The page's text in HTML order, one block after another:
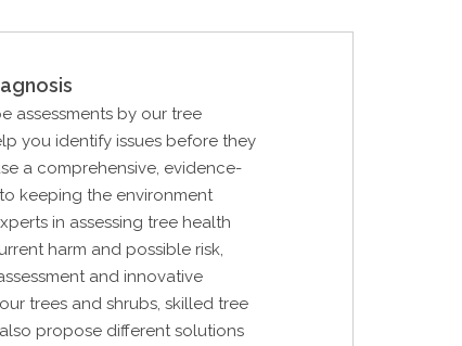
assessments by our tree
you identify issues before they
a comprehensive, evidence-
keeping the environment
in assessing tree health
harm and possible risk,
and innovative
trees and shrubs, skilled tree
propose different solutions